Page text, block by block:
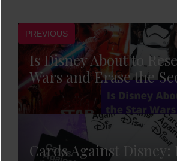
PREVIOUS
Is Disney About to
Wars and Erase the
Cards Against Disney: